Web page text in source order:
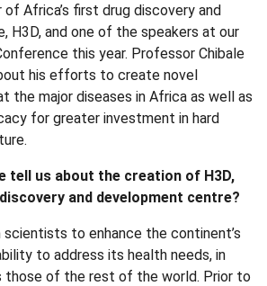
of Africa’s first drug discovery and
H3D, and one of the speakers at our
this year. Professor Chibale
his efforts to create novel
the major diseases in Africa as well as
for greater investment in hard
tell us about the creation of H3D,
and development centre?
to enhance the continent’s
to address its health needs, in
those of the rest of the world. Prior to